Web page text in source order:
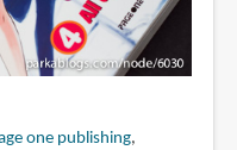
one publishing